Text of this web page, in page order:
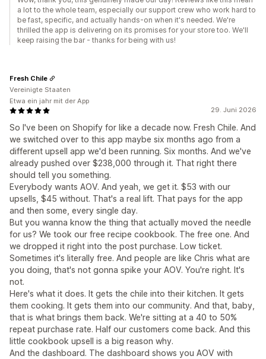
a lot to the whole team, especially our support crew who work hard to
be fast, specific, and actually hands-on when it's needed. We're
thrilled the app is delivering on its promises for your store too. We'll
keep raising the bar - thanks for being with us!
29. Juni 2026
So I've been on Shopify for like a decade now. Fresh Chile. And
we switched over to this app maybe six months ago from a
different upsell app we'd been running. Six months. And we've
already pushed over $238,000 through it. That right there
should tell you something.
Everybody wants AOV. And yeah, we get it. $53 with our
upsells, $45 without. That's a real lift. That pays for the app
and then some, every single day.
But you wanna know the thing that actually moved the needle
for us? We took our free recipe cookbook. The free one. And
we dropped it right into the post purchase. Low ticket.
Sometimes it's literally free. And people are like Chris what are
you doing, that's not gonna spike your AOV. You're right. It's
not.
Here's what it does. It gets the chile into their kitchen. It gets
them cooking. It gets them into our community. And that, baby,
that is what brings them back. We're sitting at a 40 to 50%
repeat purchase rate. Half our customers come back. And this
little cookbook upsell is a big reason why.
And the dashboard. The dashboard shows you AOV with
Fresh Chile
Vereinigte Staaten
Etwa ein jahr mit der App